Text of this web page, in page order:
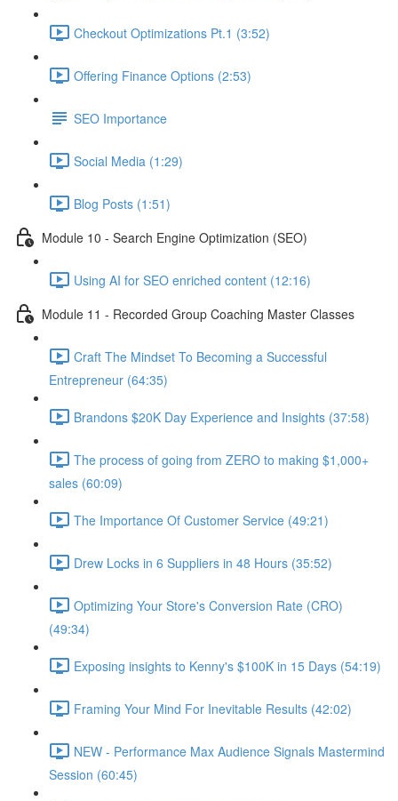
Checkout Optimizations Pt.1 (3:52)
Offering Finance Options (2:53)
SEO Importance
Social Media (1:29)
Blog Posts (1:51)
Module 10 - Search Engine Optimization (SEO)
Using AI for SEO enriched content (12:16)
Module 11 - Recorded Group Coaching Master Classes
Craft The Mindset To Becoming a Successful
Entrepreneur (64:35)
Brandons $20K Day Experience and Insights (37:58)
The process of going from ZERO to making $1,000+
sales (60:09)
The Importance Of Customer Service (49:21)
Drew Locks in 6 Suppliers in 48 Hours (35:52)
Optimizing Your Store's Conversion Rate (CRO)
(49:34)
Exposing insights to Kenny's $100K in 15 Days (54:19)
Framing Your Mind For Inevitable Results (42:02)
NEW - Performance Max Audience Signals Mastermind
Session (60:45)